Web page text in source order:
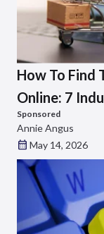
How To Find
Online: 7
Sponsored
Annie Angus
May 14, 2026